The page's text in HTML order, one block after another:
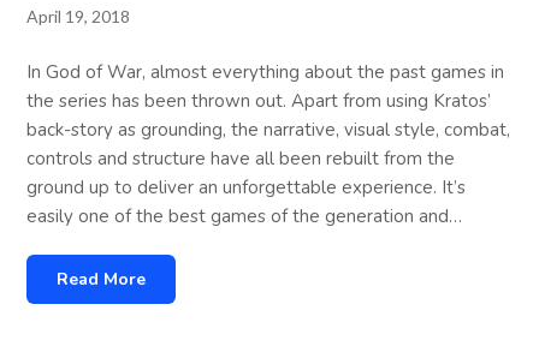
April 19, 2018
In God of War, almost everything about the past games in
the series has been thrown out. Apart from using Kratos’
back-story as grounding, the narrative, visual style, combat,
controls and structure have all been rebuilt from the
ground up to deliver an unforgettable experience. It’s
easily one of the best games of the generation and…
Read More